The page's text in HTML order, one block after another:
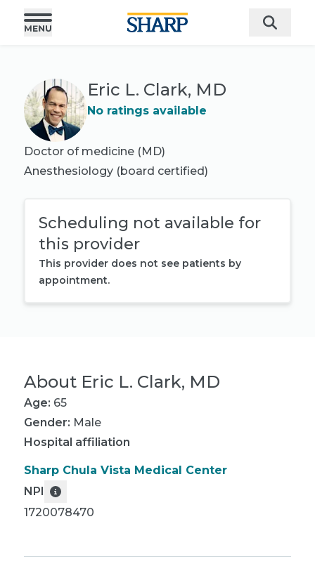
Eric L. Clark, MD
No ratings available
Doctor of medicine (MD)
Anesthesiology (board certified)
Scheduling not available for
this provider
This provider does not see patients by
appointment.
About Eric L. Clark, MD
Age: 65
Gender: Male
Hospital affiliation
Sharp Chula Vista Medical Center
NPI
1720078470